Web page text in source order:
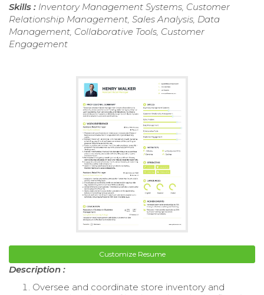
Skills : Inventory Management Systems, Customer
Relationship Management, Sales Analysis, Data
Management, Collaborative Tools, Customer
Engagement
Customize Resume
Description :
Oversee and coordinate store inventory and